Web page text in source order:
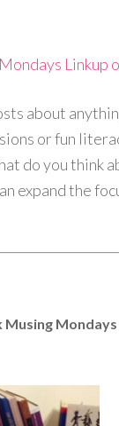
Linkup
about
or fun
do you think
expand the
Musing Mondays